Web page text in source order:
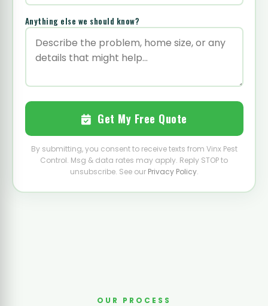
Anything else we should know?
Get My Free Quote
By submitting, you consent to receive texts from Vinx Pest
Control. Msg & data rates may apply. Reply STOP to
unsubscribe. See our Privacy Policy.
OUR PROCESS